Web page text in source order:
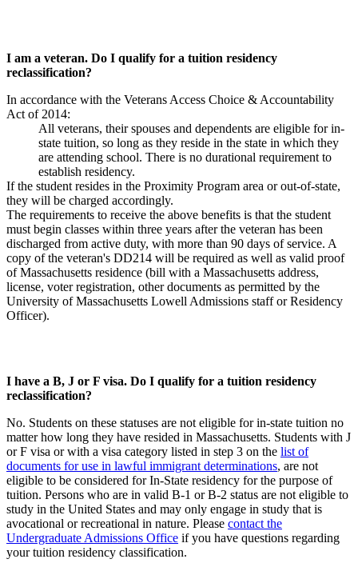
I am a veteran. Do I qualify for a tuition residency
reclassification?
In accordance with the Veterans Access Choice & Accountability
Act of 2014:
All veterans, their spouses and dependents are eligible for in-
state tuition, so long as they reside in the state in which they
are attending school. There is no durational requirement to
establish residency.
If the student resides in the Proximity Program area or out-of-state,
they will be charged accordingly.
The requirements to receive the above benefits is that the student
must begin classes within three years after the veteran has been
discharged from active duty, with more than 90 days of service. A
copy of the veteran's DD214 will be required as well as valid proof
of Massachusetts residence (bill with a Massachusetts address,
license, voter registration, other documents as permitted by the
University of Massachusetts Lowell Admissions staff or Residency
Officer).
I have a B, J or F visa. Do I qualify for a tuition residency
reclassification?
No. Students on these statuses are not eligible for in-state tuition no
matter how long they have resided in Massachusetts. Students with J
or F visa or with a visa category listed in step 3 on the list of
documents for use in lawful immigrant determinations, are not
eligible to be considered for In-State residency for the purpose of
tuition. Persons who are in valid B-1 or B-2 status are not eligible to
study in the United States and may only engage in study that is
avocational or recreational in nature. Please contact the
Undergraduate Admissions Office if you have questions regarding
your tuition residency classification.